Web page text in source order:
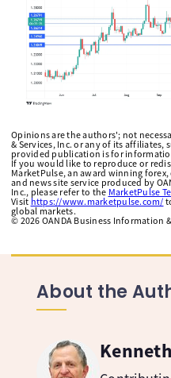
Opinions are the authors'; not
& Services, Inc. or any of its
provided publication is for
If you would like to reproduce or
MarketPulse, an award winning
and news site service produced by
Inc., please refer to the MarketPulse
Visit https://www.marketpulse.com/
global markets.
© 2026 OANDA Business Information
About the